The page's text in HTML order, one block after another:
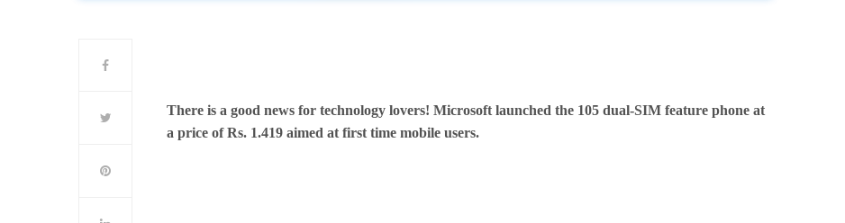
There is a good news for technology lovers! Microsoft launched the 105 dual-SIM feature phone at
a price of Rs. 1.419 aimed at first time mobile users.